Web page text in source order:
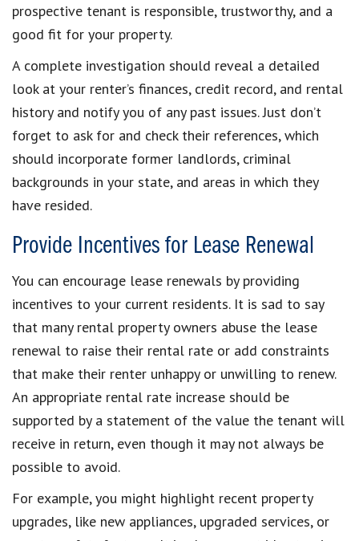
prospective tenant is responsible, trustworthy, and a
good fit for your property.
A complete investigation should reveal a detailed
look at your renter’s finances, credit record, and rental
history and notify you of any past issues. Just don’t
forget to ask for and check their references, which
should incorporate former landlords, criminal
backgrounds in your state, and areas in which they
have resided.
Provide Incentives for Lease Renewal
You can encourage lease renewals by providing
incentives to your current residents. It is sad to say
that many rental property owners abuse the lease
renewal to raise their rental rate or add constraints
that make their renter unhappy or unwilling to renew.
An appropriate rental rate increase should be
supported by a statement of the value the tenant will
receive in return, even though it may not always be
possible to avoid.
For example, you might highlight recent property
upgrades, like new appliances, upgraded services, or